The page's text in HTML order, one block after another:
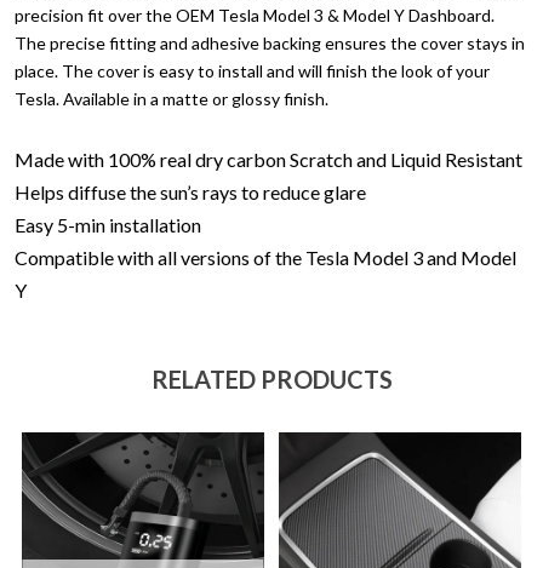
precision fit over the OEM Tesla Model 3 & Model Y Dashboard.
The precise fitting and adhesive backing ensures the cover stays in
place. The cover is easy to install and will finish the look of your
Tesla. Available in a matte or glossy finish.
Made with 100% real dry carbonScratch and Liquid Resistant
Helps diffuse the sun’s rays to reduce glare
Easy 5-min installation
Compatible with all versions of the Tesla Model 3 and Model
Y
RELATED PRODUCTS